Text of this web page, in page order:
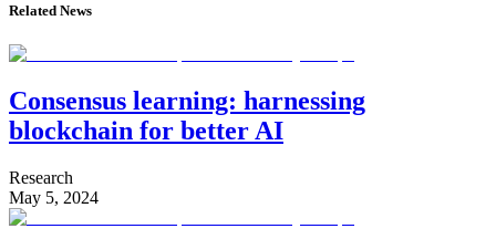
Related News
Consensus learning: harnessing
blockchain for better AI
Research
May 5, 2024